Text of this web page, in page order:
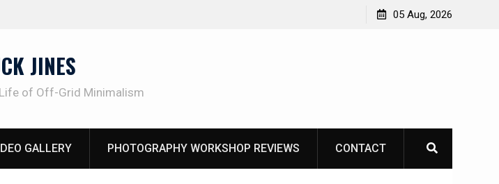
Learning How to Die – Celebrating The Life of Mike
05 Aug, 2026
JINES
of Off-Grid Minimalism
GALLERY PHOTOGRAPHY WORKSHOP REVIEWS CONTACT